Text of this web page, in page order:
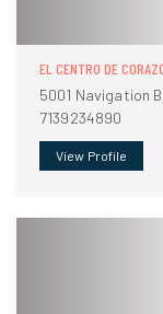
EL CENTRO DE
5001 Navigation
7139234890
View Profile